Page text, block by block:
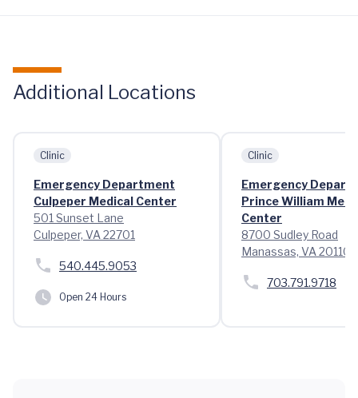
Additional Locations
Clinic
Emergency Department
Culpeper Medical Center
501 Sunset Lane
Culpeper, VA 22701
540.445.9053
Open 24 Hours
Clinic
Emergency
Prince William
Center
8700 Sudley Road
Manassas, VA 20110
703.791.9718